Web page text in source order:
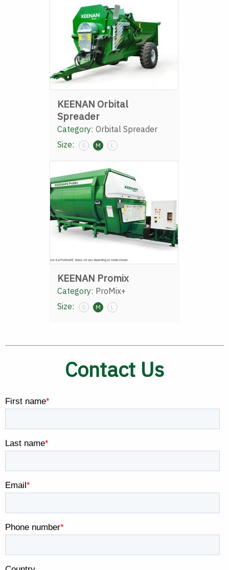
KEENAN Orbital
Spreader
Category: Orbital Spreader
Size:
S M L
KEENAN Promix
Category: ProMix+
Size:
S M L
Contact Us